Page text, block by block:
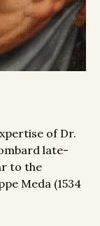
of Dr.
late-
to the
Meda (1534